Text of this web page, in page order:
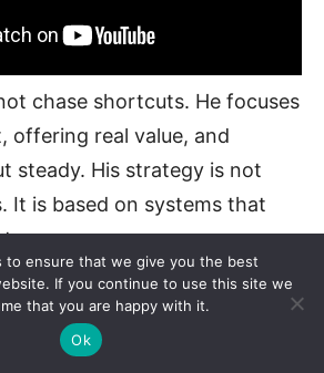
chase shortcuts. He focuses
offering real value, and
steady. His strategy is not
It is based on systems that
List Early
emails from day one. Even
to ensure that we give you the best
If you continue to use this site we
that you are happy with it.
Ok